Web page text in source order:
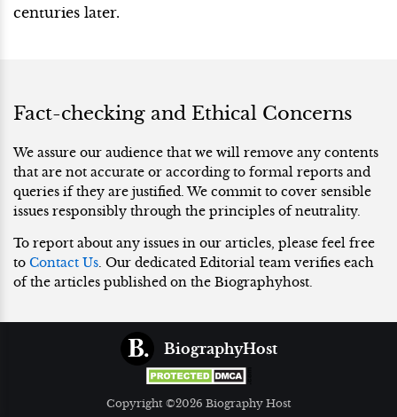
centuries later.
Fact-checking and Ethical Concerns
We assure our audience that we will remove any contents
that are not accurate or according to formal reports and
queries if they are justified. We commit to cover sensible
issues responsibly through the principles of neutrality.
To report about any issues in our articles, please feel free
to Contact Us. Our dedicated Editorial team verifies each
of the articles published on the Biographyhost.
BiographyHost
Copyright ©2026 Biography Host